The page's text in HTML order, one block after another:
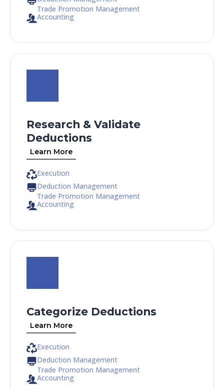
Trade Promotion Management
Accounting
Research & Validate
Deductions
Learn More
Execution
Deduction Management
Trade Promotion Management
Accounting
Categorize Deductions
Learn More
Execution
Deduction Management
Trade Promotion Management
Accounting